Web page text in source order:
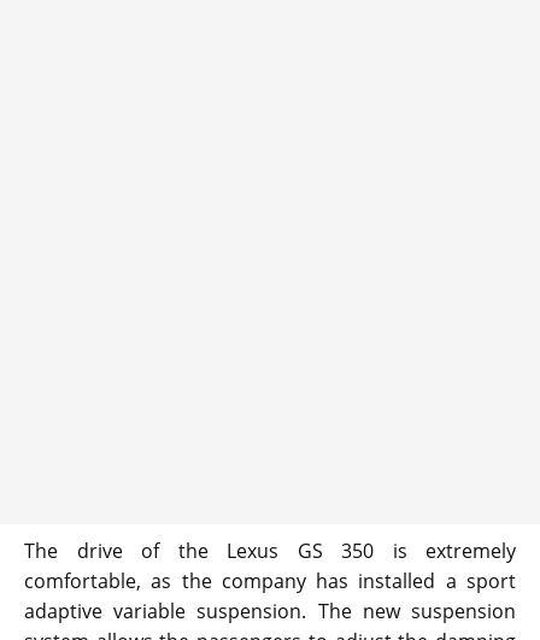
The drive of the Lexus GS 350 is extremely
comfortable, as the company has installed a sport
adaptive variable suspension. The new suspension